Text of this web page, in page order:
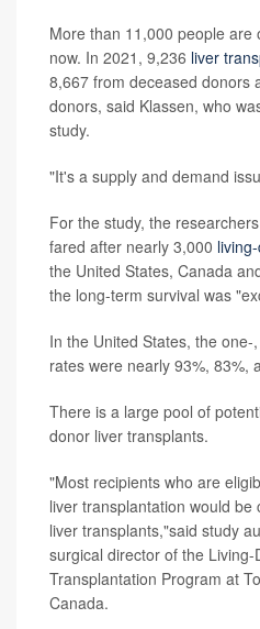
More than 11,000 people are
now. In 2021, 9,236 liver
8,667 from deceased donors
donors, said Klassen, who
study.
"It's a supply and demand
For the study, the
fared after nearly 3,000
the United States, Canada
the long-term survival was
In the United States, the
rates were nearly 93%, 83%,
There is a large pool of
donor liver transplants.
"Most recipients who are
liver transplantation would
liver transplants,"said study
surgical director of the Living-
Transplantation Program at
Canada.